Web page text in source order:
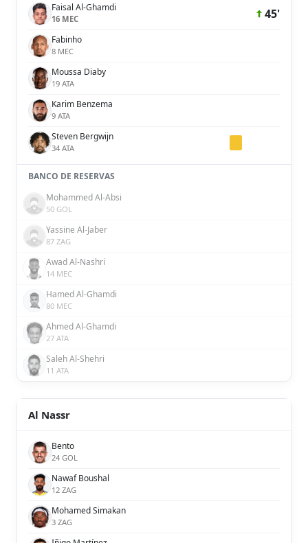
Faisal Al-Ghamdi
16 MEC 45'
Fabinho
8 MEC
Moussa Diaby
19 ATA
Karim Benzema
9 ATA
Steven Bergwijn
34 ATA
BANCO DE RESERVAS
Mohammed Al-Absi
50 GOL
Yassine Al-Jaber
87 ZAG
Awad Al-Nashri
14 MEC
Hamed Al-Ghamdi
80 MEC
Ahmed Al-Ghamdi
27 ATA
Saleh Al-Shehri
11 ATA
Al Nassr
Bento
24 GOL
Nawaf Boushal
12 ZAG
Mohamed Simakan
3 ZAG